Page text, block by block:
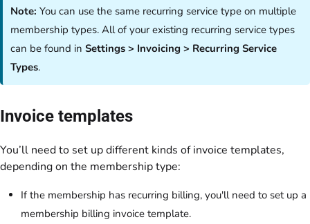
Note:You can use the same recurring service type on multiple
membership types. All of your existing recurring service types
can be found inSettings > Invoicing > Recurring Service
Types.
Invoice templates
You’ll need to set up different kinds of invoice templates,
depending on the membership type:
If the membership has recurring billing, you'll need to set up a
membership billing invoice template.